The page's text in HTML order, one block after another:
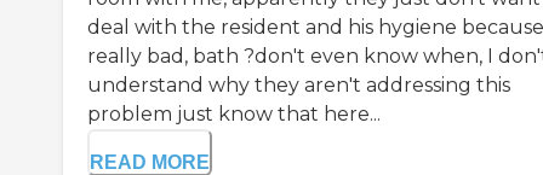
deal with the resident and his hygiene
really bad, bath ?don't even know when, I
understand why they aren't addressing this
problem just know that here...
READ MORE